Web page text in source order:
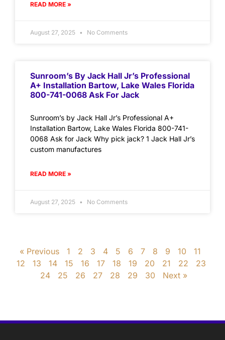
READ MORE »
August 27, 2025 No Comments
Sunroom’s By Jack Hall Jr’s Professional
A+ Installation Bartow, Lake Wales Florida
800-741-0068 Ask For Jack
Sunroom’s by Jack Hall Jr’s Professional A+
Installation Bartow, Lake Wales Florida 800-741-
0068 Ask for Jack Why pick jack? 1 Jack Hall Jr’s
custom manufactures
READ MORE »
August 27, 2025 No Comments
« Previous 1 2 3 4 5 6 7 8 9 10
11
12
13 14 15 16 17 18 19 20 21 22
23
24
25 26 27 28 29 30 Next »